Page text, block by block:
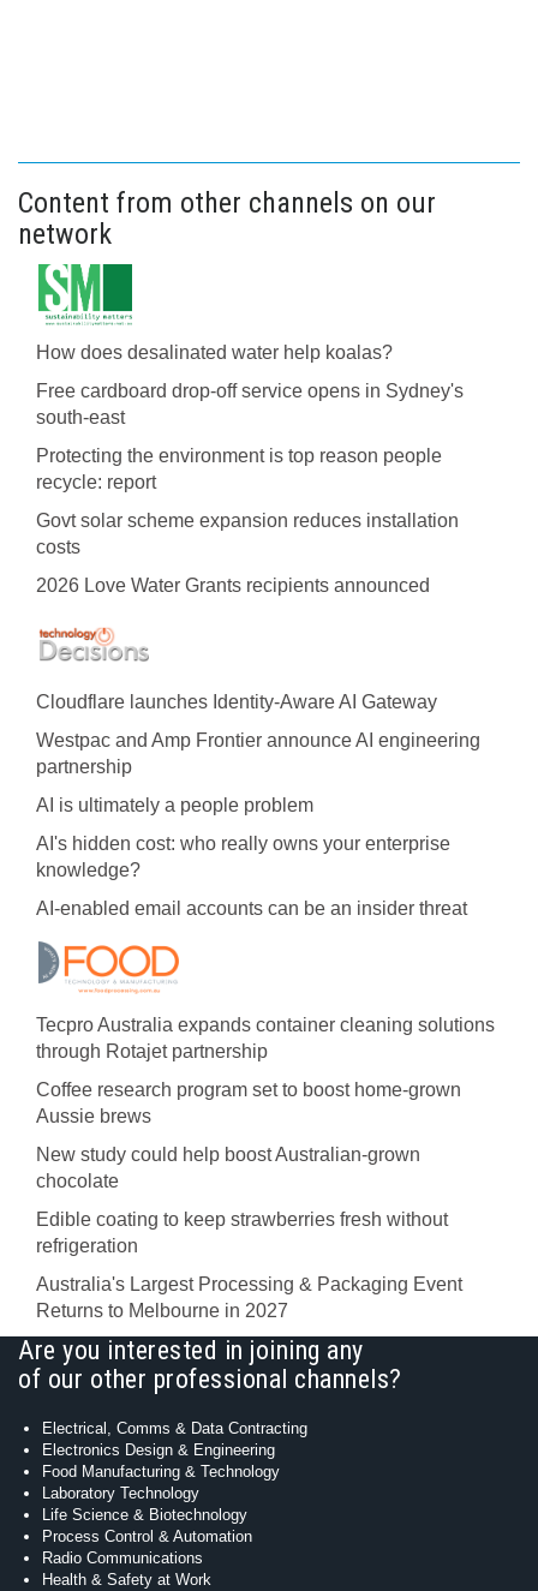
Content from other channels on our
network
How does desalinated water help koalas?
Free cardboard drop-off service opens in Sydney's
south-east
Protecting the environment is top reason people
recycle: report
Govt solar scheme expansion reduces installation
costs
2026 Love Water Grants recipients announced
Cloudflare launches Identity‍-‍Aware AI Gateway
Westpac and Amp Frontier announce AI engineering
partnership
AI is ultimately a people problem
AI's hidden cost: who really owns your enterprise
knowledge?
AI-enabled email accounts can be an insider threat
Tecpro Australia expands container cleaning solutions
through Rotajet partnership
Coffee research program set to boost home-grown
Aussie brews
New study could help boost Australian-grown
chocolate
Edible coating to keep strawberries fresh without
refrigeration
Australia's Largest Processing & Packaging Event
Returns to Melbourne in 2027
Are you interested in joining any
of our other professional channels?
Electrical, Comms & Data Contracting
Electronics Design & Engineering
Food Manufacturing & Technology
Laboratory Technology
Life Science & Biotechnology
Process Control & Automation
Radio Communications
Health & Safety at Work